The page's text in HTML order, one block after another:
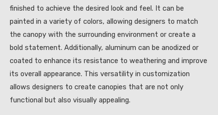
finished to achieve the desired look and feel. It can be
painted in a variety of colors, allowing designers to match
the canopy with the surrounding environment or create a
bold statement. Additionally, aluminum can be anodized or
coated to enhance its resistance to weathering and improve
its overall appearance. This versatility in customization
allows designers to create canopies that are not only
functional but also visually appealing.